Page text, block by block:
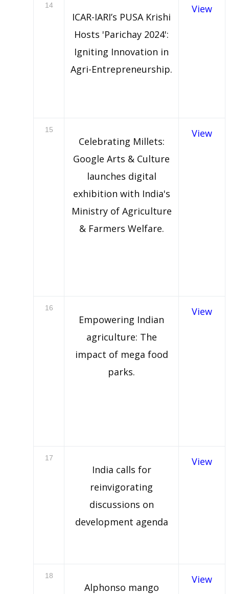
14
ICAR-IARI’s PUSA Krishi
Hosts 'Parichay 2024':
Igniting Innovation in
Agri-Entrepreneurship.
View
15
Celebrating Millets:
Google Arts & Culture
launches digital
exhibition with India's
Ministry of Agriculture
& Farmers Welfare.
View
16
Empowering Indian
agriculture: The
impact of mega food
parks.
View
17
India calls for
reinvigorating
discussions on
development agenda
View
18
Alphonso mango
View